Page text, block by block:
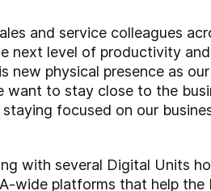
and service colleagues
next level of productivity
physical presence as our
want to stay close to the
focused on our
with several Digital Units
wide platforms that help